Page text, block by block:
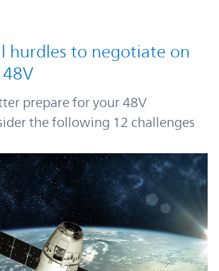
hurdles to negotiate on
prepare for your 48V
the following 12 challenges